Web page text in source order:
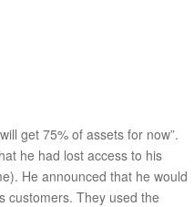
get 75% of assets for now”.
he had lost access to his
He announced that he would
customers. They used the